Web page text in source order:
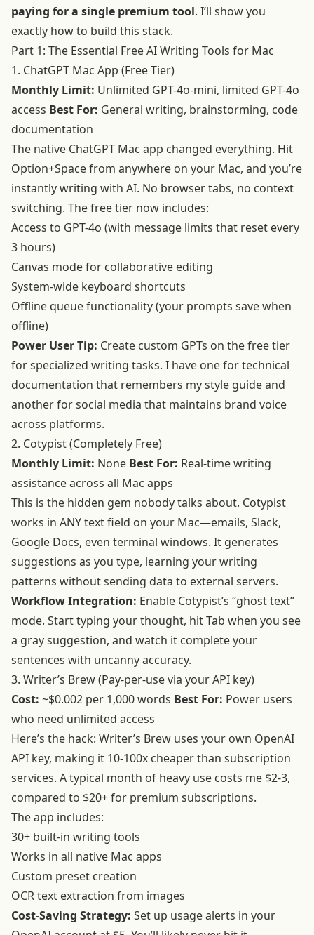
paying for a single premium tool. I’ll show you
exactly how to build this stack.
Part 1: The Essential Free AI Writing Tools for Mac
1. ChatGPT Mac App (Free Tier)
Monthly Limit: Unlimited GPT-4o-mini, limited GPT-4o
access Best For: General writing, brainstorming, code
documentation
The native ChatGPT Mac app changed everything. Hit
Option+Space from anywhere on your Mac, and you’re
instantly writing with AI. No browser tabs, no context
switching. The free tier now includes:
Access to GPT-4o (with message limits that reset every
3 hours)
Canvas mode for collaborative editing
System-wide keyboard shortcuts
Offline queue functionality (your prompts save when
offline)
Power User Tip: Create custom GPTs on the free tier
for specialized writing tasks. I have one for technical
documentation that remembers my style guide and
another for social media that maintains brand voice
across platforms.
2. Cotypist (Completely Free)
Monthly Limit: None Best For: Real-time writing
assistance across all Mac apps
This is the hidden gem nobody talks about. Cotypist
works in ANY text field on your Mac—emails, Slack,
Google Docs, even terminal windows. It generates
suggestions as you type, learning your writing
patterns without sending data to external servers.
Workflow Integration: Enable Cotypist’s “ghost text”
mode. Start typing your thought, hit Tab when you see
a gray suggestion, and watch it complete your
sentences with uncanny accuracy.
3. Writer’s Brew (Pay-per-use via your API key)
Cost: ~$0.002 per 1,000 words Best For: Power users
who need unlimited access
Here’s the hack: Writer’s Brew uses your own OpenAI
API key, making it 10-100x cheaper than subscription
services. A typical month of heavy use costs me $2-3,
compared to $20+ for premium subscriptions.
The app includes:
30+ built-in writing tools
Works in all native Mac apps
Custom preset creation
OCR text extraction from images
Cost-Saving Strategy: Set up usage alerts in your